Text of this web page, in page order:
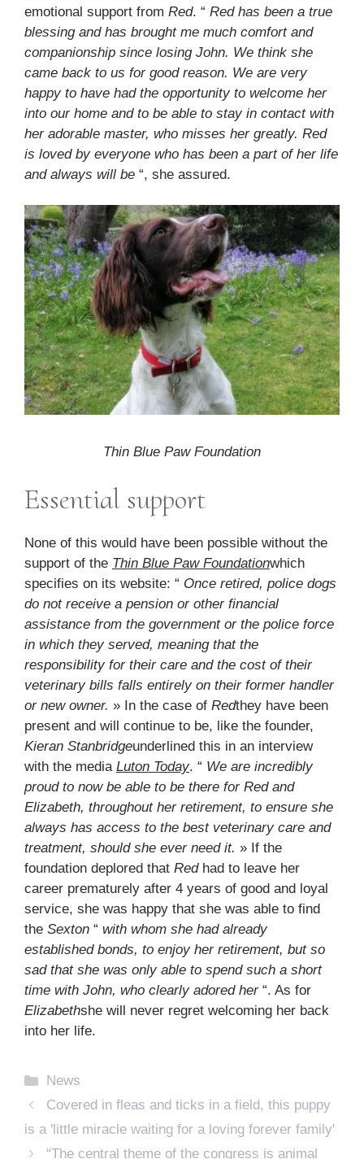
emotional support from Red. “ Red has been a true
blessing and has brought me much comfort and
companionship since losing John. We think she
came back to us for good reason. We are very
happy to have had the opportunity to welcome her
into our home and to be able to stay in contact with
her adorable master, who misses her greatly. Red
is loved by everyone who has been a part of her life
and always will be “, she assured.
Thin Blue Paw Foundation
Essential support
None of this would have been possible without the
support of the Thin Blue Paw Foundationwhich
specifies on its website: “ Once retired, police dogs
do not receive a pension or other financial
assistance from the government or the police force
in which they served, meaning that the
responsibility for their care and the cost of their
veterinary bills falls entirely on their former handler
or new owner. » In the case of Redthey have been
present and will continue to be, like the founder,
Kieran Stanbridgeunderlined this in an interview
with the media Luton Today. “ We are incredibly
proud to now be able to be there for Red and
Elizabeth, throughout her retirement, to ensure she
always has access to the best veterinary care and
treatment, should she ever need it. » If the
foundation deplored that Redhad to leave her
career prematurely after 4 years of good and loyal
service, she was happy that she was able to find
the Sexton “ with whom she had already
established bonds, to enjoy her retirement, but so
sad that she was only able to spend such a short
time with John, who clearly adored her“. As for
Elizabethshe will never regret welcoming her back
into her life.
Categories
News
Covered in fleas and ticks in a field, this puppy
is a 'little miracle waiting for a loving forever family'
“The central theme of the congress is animal